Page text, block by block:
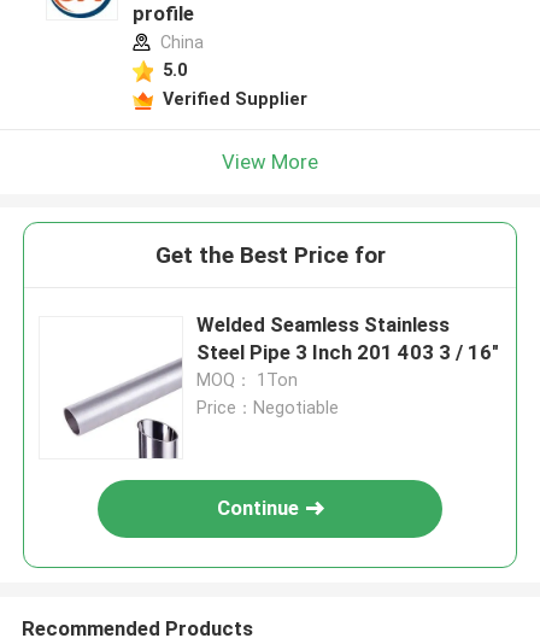
profile
China
5.0
Verified Supplier
View More
Get the Best Price for
Welded Seamless Stainless
Steel Pipe 3 Inch 201 403 3 / 16"
MOQ： 1Ton
Price：Negotiable
Continue
Recommended Products